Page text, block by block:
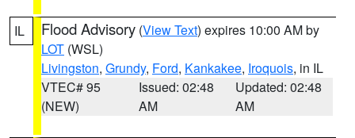
IL Flood Advisory (View Text) expires 10:00 AM by
LOT (WSL)
Livingston, Grundy, Ford, Kankakee, Iroquois, in IL
VTEC# 95
(NEW)
Issued: 02:48
AM
Updated: 02:48
AM